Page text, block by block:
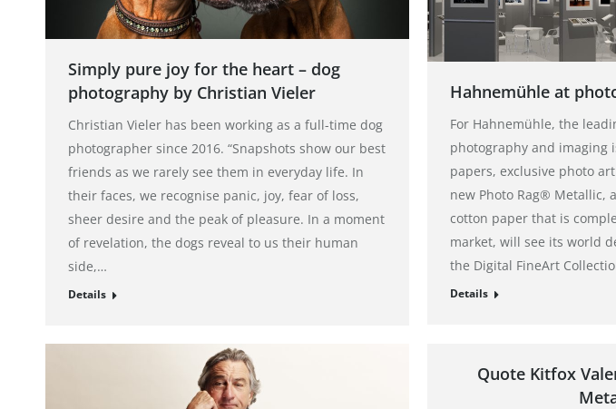
Simply pure joy for the heart – dog
photography by Christian Vieler
Christian Vieler has been working as a full-time dog
photographer since 2016. “Snapshots show our best
friends as we rarely see them in everyday life. In
their faces, we recognise panic, joy, fear of loss,
sheer desire and the peak of pleasure. In a moment
of revelation, the dogs reveal to us their human
side,…
Details
Hahnemühle at
For Hahnemühle, the
photography and imaging
papers, exclusive photo
new Photo Rag® Metallic,
cotton paper that is
market, will see its world
the Digital FineArt
Details
Quote Kitfox